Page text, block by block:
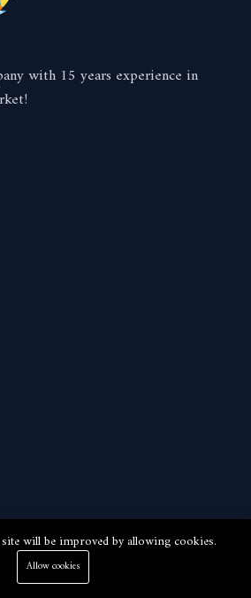
with 15 years experience in
Banglamung, Chonburi,
will be improved by allowing cookies.
Allow cookies